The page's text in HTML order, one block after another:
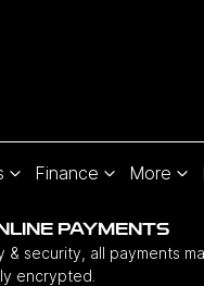
Finance More
PAYMENTS
& security, all payments
encrypted.